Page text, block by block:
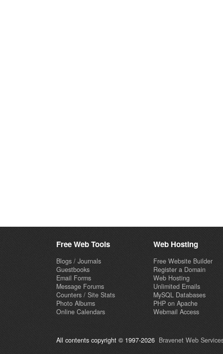
Free Web Tools
Blogs / Journals
Guestbooks
Email Forms
Message Forums
Counters / Site Stats
Photo Albums
Online Calendars
Web Hosting
Free Website Builder
Register a Domain
Web Hosting
Unlimited Emails
MySQL Databases
PHP on Apache
Webmail Access
All contents copyright © 1997-2026 Bravenet Web